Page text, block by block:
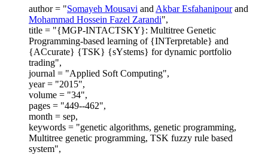
author = "Somayeh Mousavi andAkbar Esfahanipourand
Mohammad Hossein Fazel Zarandi",
title = "{MGP-INTACTSKY}: Multitree Genetic
Programming-based learning of {INTerpretable} and
{ACcurate} {TSK} {sYstems} for dynamic portfolio
trading",
journal = "Applied Soft Computing",
year = "2015",
volume = "34",
pages = "449--462",
month = sep,
keywords = "genetic algorithms, genetic programming,
Multitree genetic programming, TSK fuzzy rule based
system",